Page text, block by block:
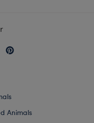
Animals